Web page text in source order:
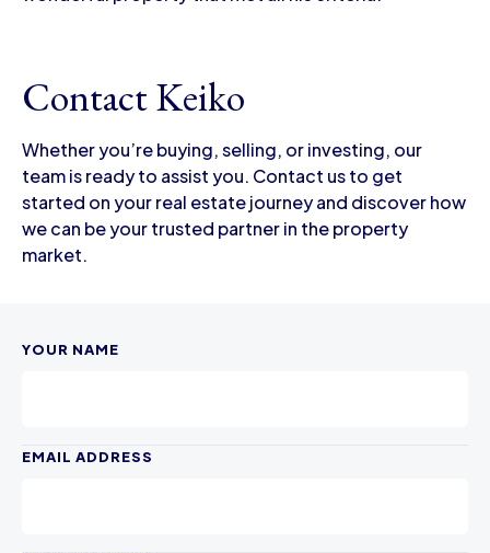
Contact Keiko
Whether you’re buying, selling, or investing, our
team is ready to assist you. Contact us to get
started on your real estate journey and discover how
we can be your trusted partner in the property
market.
YOUR NAME
EMAIL ADDRESS